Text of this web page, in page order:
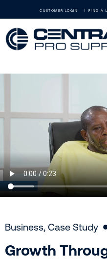
CUSTOMER LOGIN FIND A
Business, Case Study
Growth